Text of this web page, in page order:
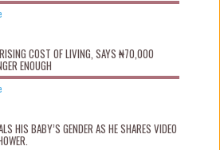
RISING COST OF LIVING, SAYS ₦70,000
ENOUGH
HIS BABY’S GENDER AS HE SHARES VIDEO